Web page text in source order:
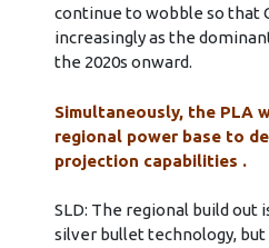
continue to wobble so that
increasingly as the
the 2020s onward.
Simultaneously, the PLA
regional power base to
projection capabilities .
SLD: The regional build out
silver bullet technology, but